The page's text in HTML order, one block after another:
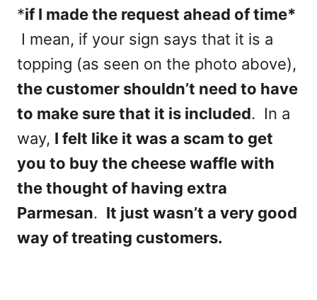
*if I made the request ahead of time*
I mean, if your sign says that it is a
topping (as seen on the photo above),
the customer shouldn’t need to have
to make sure that it is included. In a
way, I felt like it was a scam to get
you to buy the cheese waffle with
the thought of having extra
Parmesan. It just wasn’t a very good
way of treating customers.